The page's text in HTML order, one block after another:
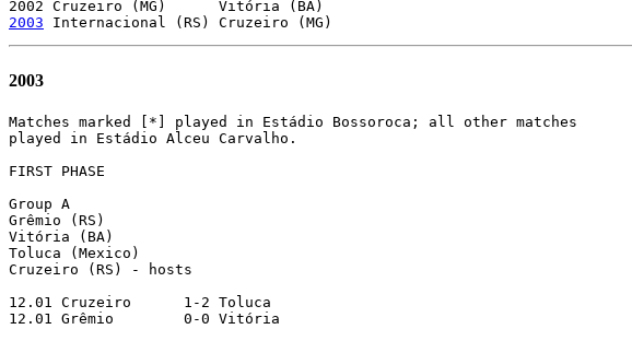
2003
2003
Matches marked [*] played in Estádio Bossoroca; all other matches
played in Estádio Alceu Carvalho.
FIRST PHASE
Group A
Grêmio (RS)
Vitória (BA)
Toluca (Mexico)
Cruzeiro (RS) - hosts
12.01 Cruzeiro      1-2 Toluca
12.01 Grêmio        0-0 Vitória